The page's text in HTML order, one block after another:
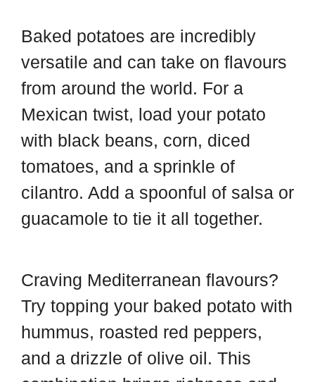
Baked potatoes are incredibly
versatile and can take on flavours
from around the world. For a
Mexican twist, load your potato
with black beans, corn, diced
tomatoes, and a sprinkle of
cilantro. Add a spoonful of salsa or
guacamole to tie it all together.
Craving Mediterranean flavours?
Try topping your baked potato with
hummus, roasted red peppers,
and a drizzle of olive oil. This